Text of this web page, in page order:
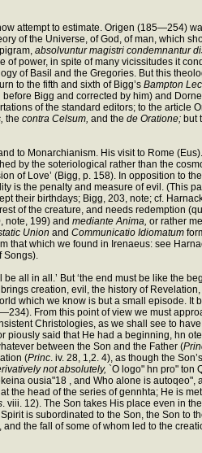
attempt to estimate. Origen (185—254)
of the Universe, of God, of man, which
absolvuntur magistri condemnantur
power, in spite of many vicissitudes it
of Basil and the Gregories. But this
to the fifth and sixth of Bigg’s Bampton
Bigg and corrected by him) and
of the standard editors; to the article
the contra Celsum, and the de Oratione; but
to Monarchianism. His visit to Rome (Eus).
by the soteriological rather than the
of Love’ (Bigg, p. 158). In opposition to
is the penalty and measure of evil. (This
their birthdays; Bigg, 203, note; cf.
of the creature, and needs redemption
note, 199) and mediante Anima, or rather
Union and Communicatio Idiomatum
that which we found in Irenaeus: see
Songs).
all in all.’ But ‘the end must be like the
creation, evil, the history of
which we know is but a small episode. It
From this point of view we must
Christologies, as we shall see to
piously said that He had a beginning, hn
between the Son and the Father (
(Princ. iv. 28, 1,2. 4), as though the
not absolutely, `O logo" hn pro" ton
ousia"18 , and Who alone is autoqeo",
the head of the series of gennhta; He is
. viii. 12). The Son takes His place even in
is subordinated to the Son, the Son to
the fall of some of whom led to the